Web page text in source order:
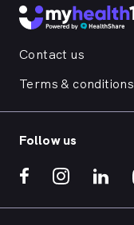
Contact us
Terms & conditions
Follow us